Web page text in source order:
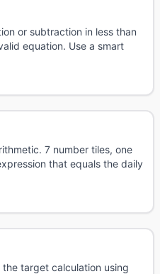
or subtraction in less than
equation. Use a smart
7 number tiles, one
that equals the daily
the target calculation using